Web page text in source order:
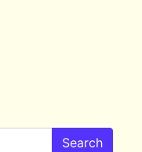
Search